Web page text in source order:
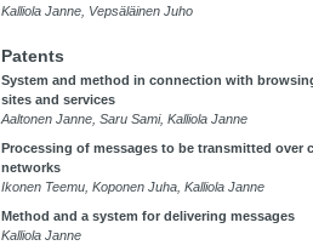
Kalliola Janne, Vepsäläinen Juho
Patents
System and method in connection with
sites and services
Aaltonen Janne, Saru Sami, Kalliola Janne
Processing of messages to be transmitted over
networks
Ikonen Teemu, Koponen Juha, Kalliola Janne
Method and a system for delivering messages
Kalliola Janne